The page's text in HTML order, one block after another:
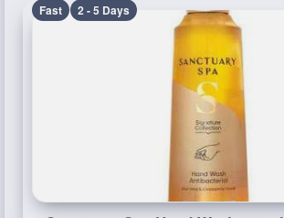
Fast 2 - 5 Days